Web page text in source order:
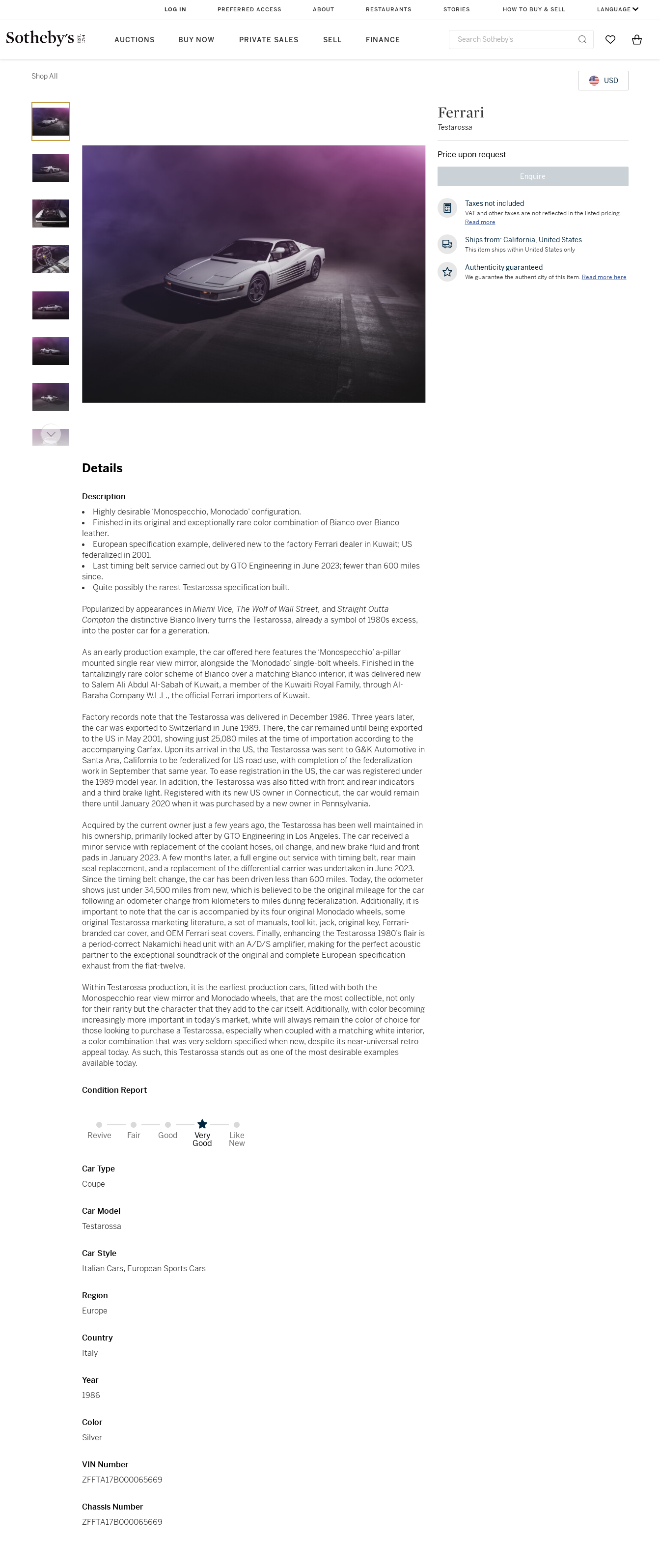
AUCTIONS BUY NOW PRIVATE SALES SELL FINANCE
LOG IN PREFERRED ACCESS ABOUT RESTAURANTS STORIES HOW TO BUY & SELL LANGUAGE
Go to MyItems
Shop All USD
Ferrari
Testarossa
Price upon request
Enquire
Taxes not included
VAT and other taxes are not reflected in the listed pricing.
Read more
Ships from: California, United States
This item ships within United States only
Authenticity guaranteed
We guarantee the authenticity of this item. Read more here
Details
Description
Highly desirable ‘Monospecchio, Monodado’ configuration.
Finished in its original and exceptionally rare color combination of Bianco over Bianco
leather.
European specification example, delivered new to the factory Ferrari dealer in Kuwait; US
federalized in 2001.
Last timing belt service carried out by GTO Engineering in June 2023; fewer than 600 miles
since.
Quite possibly the rarest Testarossa specification built.
Popularized by appearances inMiami Vice, The Wolf of Wall Street, andStraight Outta
Compton the distinctive Bianco livery turns the Testarossa, already a symbol of 1980s excess,
into the poster car for a generation.
As an early production example, the car offered here features the ‘Monospecchio’ a-pillar
mounted single rear view mirror, alongside the ‘Monodado’ single-bolt wheels. Finished in the
tantalizingly rare color scheme of Bianco over a matching Bianco interior, it was delivered new
to Salem Ali Abdul Al-Sabah of Kuwait, a member of the Kuwaiti Royal Family, through Al-
Baraha Company W.L.L., the official Ferrari importers of Kuwait.
Factory records note that the Testarossa was delivered in December 1986. Three years later,
the car was exported to Switzerland in June 1989. There, the car remained until being exported
to the US in May 2001, showing just 25,080 miles at the time of importation according to the
accompanying Carfax. Upon its arrival in the US, the Testarossa was sent to G&K Automotive in
Santa Ana, California to be federalized for US road use, with completion of the federalization
work in September that same year. To ease registration in the US, the car was registered under
the 1989 model year. In addition, the Testarossa was also fitted with front and rear indicators
and a third brake light. Registered with its new US owner in Connecticut, the car would remain
there until January 2020 when it was purchased by a new owner in Pennsylvania.
Acquired by the current owner just a few years ago, the Testarossa has been well maintained in
his ownership, primarily looked after by GTO Engineering in Los Angeles. The car received a
minor service with replacement of the coolant hoses, oil change, and new brake fluid and front
pads in January 2023. A few months later, a full engine out service with timing belt, rear main
seal replacement, and a replacement of the differential carrier was undertaken in June 2023.
Since the timing belt change, the car has been driven less than 600 miles. Today, the odometer
shows just under 34,500 miles from new, which is believed to be the original mileage for the car
following an odometer change from kilometers to miles during federalization. Additionally, it is
important to note that the car is accompanied by its four original Monodado wheels, some
original Testarossa marketing literature, a set of manuals, tool kit, jack, original key, Ferrari-
branded car cover, and OEM Ferrari seat covers. Finally, enhancing the Testarossa 1980’s flair is
a period-correct Nakamichi head unit with an A/D/S amplifier, making for the perfect acoustic
partner to the exceptional soundtrack of the original and complete European-specification
exhaust from the flat-twelve.
Within Testarossa production, it is the earliest production cars, fitted with both the
Monospecchio rear view mirror and Monodado wheels, that are the most collectible, not only
for their rarity but the character that they add to the car itself. Additionally, with color becoming
increasingly more important in today’s market, white will always remain the color of choice for
those looking to purchase a Testarossa, especially when coupled with a matching white interior,
a color combination that was very seldom specified when new, despite its near-universal retro
appeal today. As such, this Testarossa stands out as one of the most desirable examples
available today.
Condition Report
Revive Fair Good Very
Good
Like
New
Car Type
Coupe
Car Model
Testarossa
Car Style
Italian Cars, European Sports Cars
Region
Europe
Country
Italy
Year
1986
Color
Silver
VIN Number
ZFFTA17B000065669
Chassis Number
ZFFTA17B000065669